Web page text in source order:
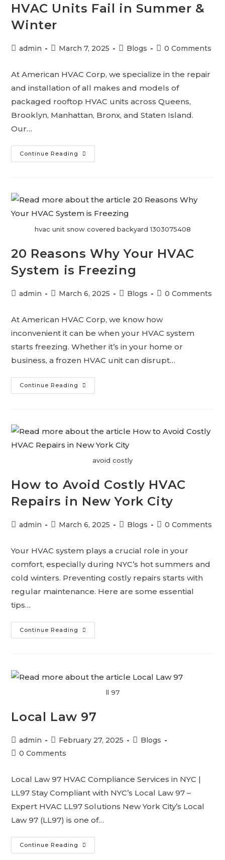
HVAC Units Fail in Summer &
Winter
admin March 7, 2025 Blogs 0 Comments
At American HVAC Corp, we specialize in the repair
and installation of all makes and models of
packaged rooftop HVAC units across Queens,
Brooklyn, Manhattan, Bronx, and Staten Island.
Our…
Continue Reading
hvac unit snow covered backyard 1303075408
20 Reasons Why Your HVAC
System is Freezing
admin March 6, 2025 Blogs 0 Comments
At American HVAC Corp, we know how
inconvenient it can be when your HVAC system
starts freezing. Whether it’s in your home or
business, a frozen HVAC unit can disrupt…
Continue Reading
avoid costly
How to Avoid Costly HVAC
Repairs in New York City
admin March 6, 2025 Blogs 0 Comments
Your HVAC system plays a crucial role in your
comfort, especially during NYC’s hot summers and
cold winters. Preventing costly repairs starts with
regular maintenance. Here are some essential
tips…
Continue Reading
ll 97
Local Law 97
admin February 27, 2025
Blogs
0 Comments
Local Law 97 HVAC Compliance Services in NYC |
LL97 Stay Compliant with NYC’s Local Law 97 –
Expert HVAC LL97 Solutions New York City’s Local
Law 97 (LL97) is one of…
Continue Reading